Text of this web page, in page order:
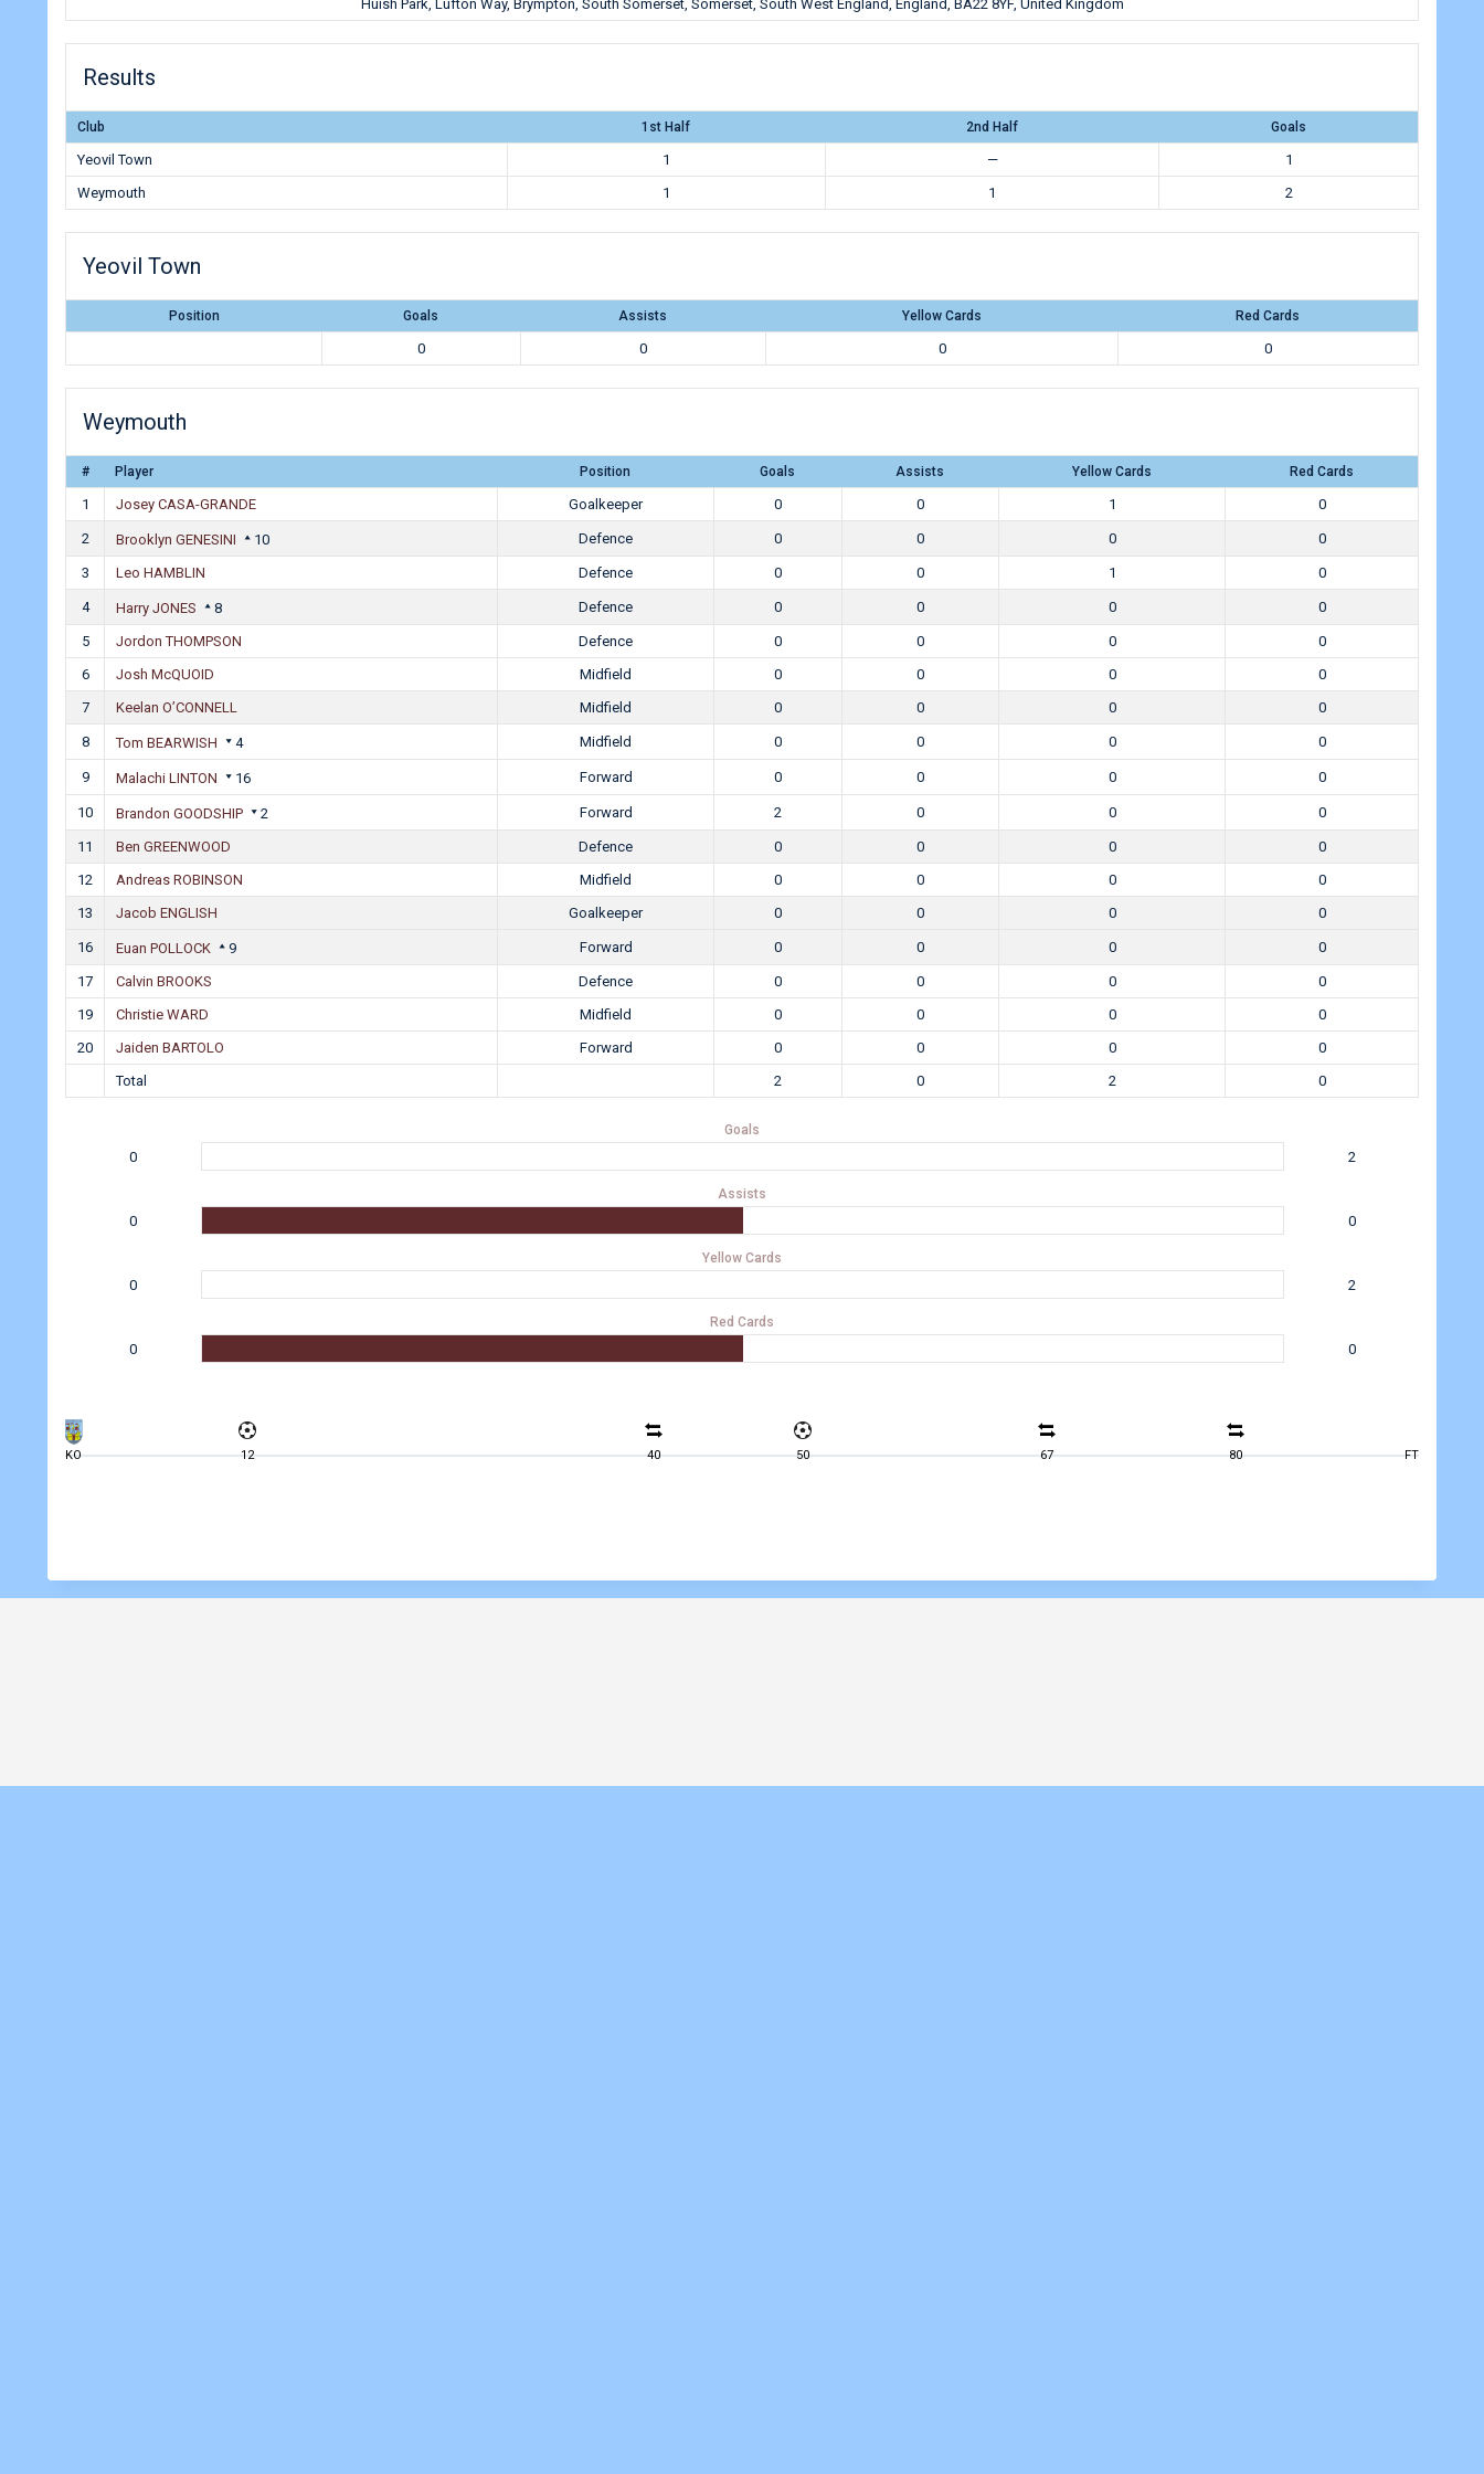
Huish Park, Lufton Way, Brympton, South Somerset, Somerset, South West England, England, BA22 8YF, United Kingdom
Results
Club 1st Half 2nd Half Goals
Yeovil Town 1 —
1
Weymouth
1 1 2
Yeovil Town
Position Goals Assists Yellow Cards Red Cards
0 0 0 0
Weymouth
# Player Position Goals Assists Yellow Cards Red Cards
1 Josey CASA-GRANDE Goalkeeper 0 0 1 0
2 Brooklyn GENESINI 10 Defence 0 0 0 0
3 Leo HAMBLIN Defence 0 0 1 0
4 Harry JONES 8 Defence 0 0 0 0
5 Jordon THOMPSON Defence 0 0 0
0
6
Josh McQUOID Midfield 0 0 0
0
7
Keelan O’CONNELL Midfield 0 0 0 0
8 Tom BEARWISH 4 Midfield 0 0 0 0
9 Malachi LINTON 16 Forward 0 0 0 0
10 Brandon GOODSHIP 2 Forward 2 0 0 0
11 Ben GREENWOOD Defence 0 0 0
0
12
Andreas ROBINSON Midfield 0 0 0
0
13
Jacob ENGLISH Goalkeeper 0 0 0 0
16 Euan POLLOCK 9 Forward 0 0 0 0
17 Calvin BROOKS Defence 0 0 0
0
19
Christie WARD Midfield 0 0 0
0
20
Jaiden BARTOLO Forward 0 0 0
0
Total
2 0 2 0
Goals
0 2
Assists
0 0
Yellow Cards
0 2
Red Cards
0 0
KO 12 40 50 67 80 FT